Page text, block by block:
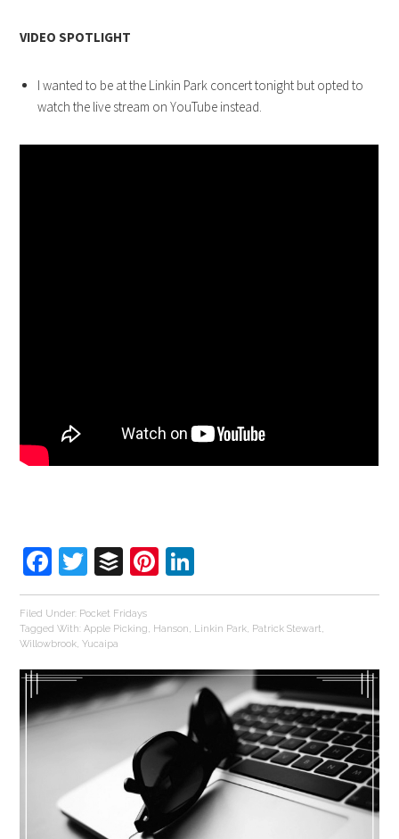
VIDEO SPOTLIGHT
I wanted to be at the Linkin Park concert tonight but opted to
watch the live stream on YouTube instead.
Facebook
Twitter
BufferPinterest
Filed Under: Pocket Fridays
Tagged With:Apple Picking, Hanson, Linkin Park, Patrick Stewart,
Willowbrook,Yucaipa